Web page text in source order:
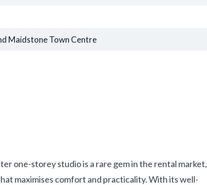
Maidstone Town Centre
one-storey studio is a rare gem in the rental market,
maximises comfort and practicality. With its well-